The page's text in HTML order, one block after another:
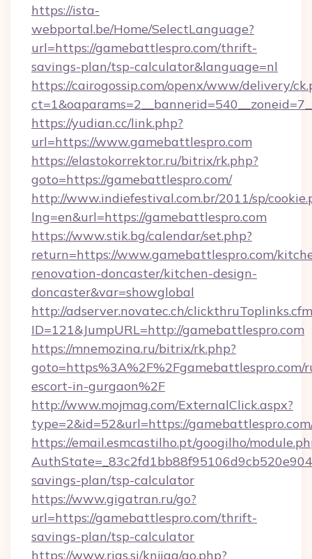
https://ista-
webportal.be/Home/SelectLanguage?
url=https://gamebattlespro.com/thrift-
savings-plan/tsp-calculator&language=nl
https://cairogossip.com/openx/www/delivery/
https://yudian.cc/link.php?
url=https://www.gamebattlespro.com
https://elastokorrektor.ru/bitrix/rk.php?
goto=https://gamebattlespro.com/
http://www.indiefestival.com.br/2011/sp/
lng=en&url=https://gamebattlespro.com
https://www.stik.bg/calendar/set.php?
return=https://www.gamebattlespro.com/
renovation-doncaster/kitchen-design-
doncaster&var=showglobal
http://adserver.novatec.ch/
ID=121&JumpURL=http://gamebattlespro.com
https://mnemozina.ru/bitrix/rk.php?
goto=https%3A%2F%2Fgamebattlespro.com/
escort-in-gurgaon%2F
http://www.mojmag.com/ExternalClick.aspx?
type=2&id=52&url=https://
https://email.esmcastilho.pt/googilho/
savings-plan/tsp-calculator
https://www.gigatran.ru/go?
url=https://gamebattlespro.com/thrift-
savings-plan/tsp-calculator
https://www.rias.si/knjiga/go.php?